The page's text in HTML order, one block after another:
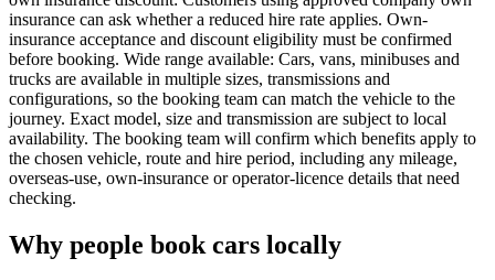
insurance can ask whether a reduced hire rate applies. Own-
insurance acceptance and discount eligibility must be confirmed
before booking. Wide range available: Cars, vans, minibuses and
trucks are available in multiple sizes, transmissions and
configurations, so the booking team can match the vehicle to the
journey. Exact model, size and transmission are subject to local
availability. The booking team will confirm which benefits apply to
the chosen vehicle, route and hire period, including any mileage,
overseas-use, own-insurance or operator-licence details that need
checking.
Why people book cars locally